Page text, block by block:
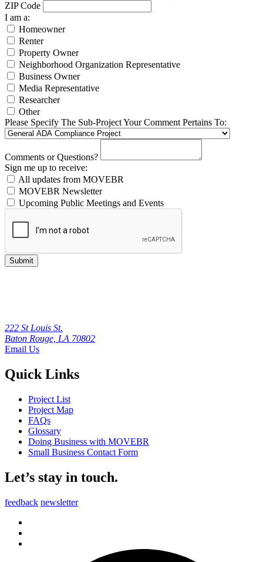
ZIP Code
I am a:
Homeowner
Renter
Property Owner
Neighborhood Organization Representative
Business Owner
Media Representative
Researcher
Other
Please Specify The Sub-Project Your Comment Pertains To:
Comments or Questions?
Sign me up to receive:
All updates from MOVEBR
MOVEBR Newsletter
Upcoming Public Meetings and Events
Submit
222 St Louis St.
Baton Rouge, LA 70802
Email Us
Quick Links
Project List
Project Map
FAQs
Glossary
Doing Business with MOVEBR
Small Business Contact Form
Let’s stay in touch.
feedback newsletter